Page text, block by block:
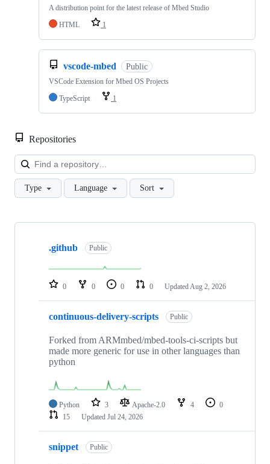
A distribution point for the latest release of Mbed Studio
HTML
1
vscode-mbed Public
VSCode Extension for Mbed OS Projects
TypeScript
1
Repositories
Type Language Sort
Showing
repositories
.github Public
0 0 0 0 Updated Aug 2, 2026
continuous-delivery-scripts Public
Forked from ARMmbed/mbed-tools-ci-scripts but
made more generic for use in other languages than
python
Python 3 Apache-2.0 4
0
15
Updated Jul 24, 2026
snippet Public